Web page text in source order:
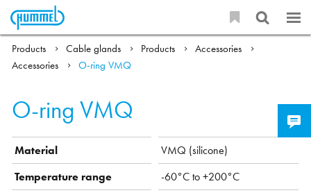
Products Cable glands Products
Accessories
Accessories
O-ring VMQ
O-ring VMQ
Material
VMQ (silicone)
Temperature range
-60°C to +200°C